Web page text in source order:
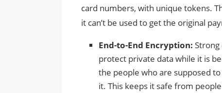
card numbers, with unique tokens.
it can’t be used to get the original
End-to-End Encryption:
protect private data while it is
the people who are supposed
it. This keeps it safe from